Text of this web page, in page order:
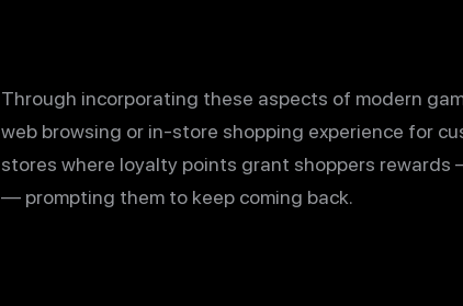
Through incorporating these aspects of modern
web browsing or in-store shopping experience for
stores where loyalty points grant shoppers
— prompting them to keep coming back.